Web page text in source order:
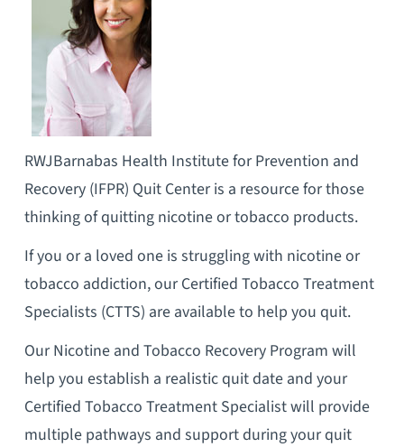
RWJBarnabas Health Institute for Prevention and
Recovery (IFPR) Quit Center is a resource for those
thinking of quitting nicotine or tobacco products.
If you or a loved one is struggling with nicotine or
tobacco addiction, our Certified Tobacco Treatment
Specialists (CTTS) are available to help you quit.
Our Nicotine and Tobacco Recovery Program will
help you establish a realistic quit date and your
Certified Tobacco Treatment Specialist will provide
multiple pathways and support during your quit